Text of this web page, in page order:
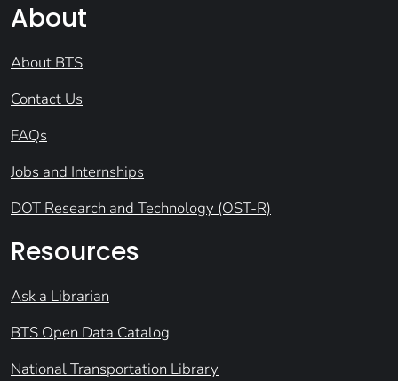
About
About BTS
Contact Us
FAQs
Jobs and Internships
DOT Research and Technology (OST-R)
Resources
Ask a Librarian
BTS Open Data Catalog
National Transportation Library